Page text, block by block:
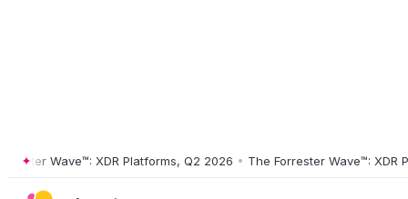
Wave™: XDR Platforms, Q2 2026 • The Forrester Wave™: XDR